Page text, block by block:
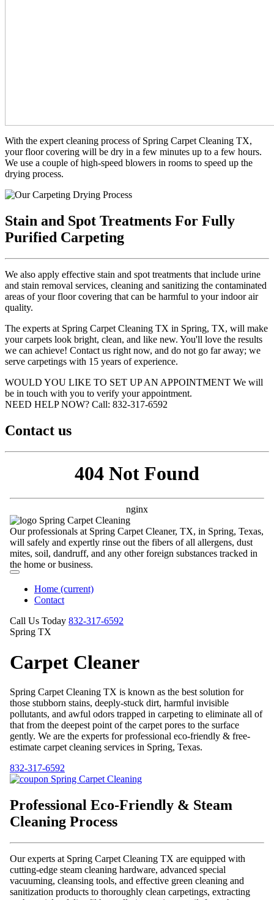
With the expert cleaning process of Spring Carpet Cleaning TX,
your floor covering will be dry in a few minutes up to a few hours.
We use a couple of high-speed blowers in rooms to speed up the
drying process.
Stain and Spot Treatments For Fully
Purified Carpeting
We also apply effective stain and spot treatments that include urine
and stain removal services, cleaning and sanitizing the contaminated
areas of your floor covering that can be harmful to your indoor air
quality.
The experts at Spring Carpet Cleaning TX in Spring, TX, will make
your carpets look bright, clean, and like new. You'll love the results
we can achieve! Contact us right now, and do not go far away; we
serve carpetings with 15 years of experience.
WOULD YOU LIKE TO SET UP AN APPOINTMENT We will
be in touch with you to verify your appointment.
NEED HELP NOW? Call:‪ 832-317-6592‬
Contact us